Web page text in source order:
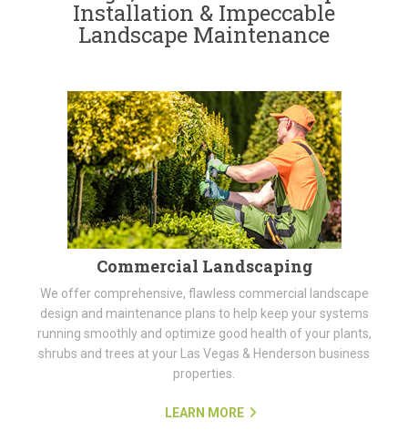
Installation & Impeccable
Landscape Maintenance
Commercial Landscaping
We offer comprehensive, flawless commercial landscape
design and maintenance plans to help keep your systems
running smoothly and optimize good health of your plants,
shrubs and trees at your Las Vegas & Henderson business
properties.
LEARN MORE